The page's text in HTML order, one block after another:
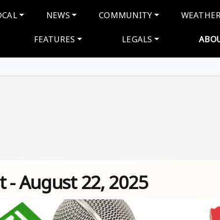
NEWS COMMUNITY
FEATURES LEGALS
- August 22, 2025